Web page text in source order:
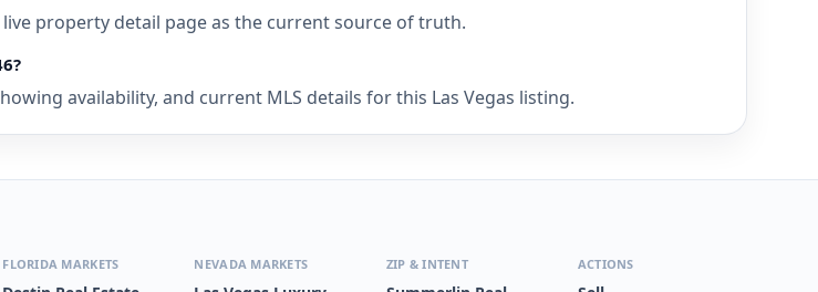
property detail page as the current source of truth.
availability, and current MLS details for this Las Vegas listing.
FLORIDA MARKETS NEVADA MARKETS ZIP & INTENT ACTIONS